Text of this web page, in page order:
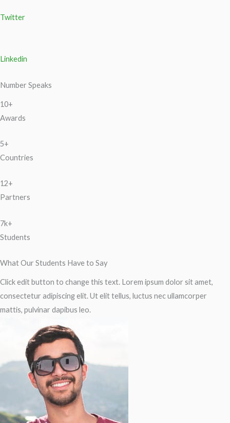
Twitter
Linkedin
Number Speaks
10+
Awards
5+
Countries
12+
Partners
7k+
Students
What Our Students Have to Say
Click edit button to change this text. Lorem ipsum dolor sit amet,
consectetur adipiscing elit. Ut elit tellus, luctus nec ullamcorper
mattis, pulvinar dapibus leo.